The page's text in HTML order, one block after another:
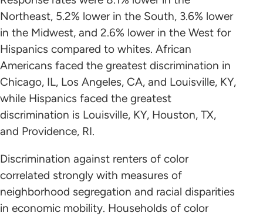
Northeast, 5.2% lower in the South, 3.6% lower
in the Midwest, and 2.6% lower in the West for
Hispanics compared to whites. African
Americans faced the greatest discrimination in
Chicago, IL, Los Angeles, CA, and Louisville, KY,
while Hispanics faced the greatest
discrimination is Louisville, KY, Houston, TX,
and Providence, RI.
Discrimination against renters of color
correlated strongly with measures of
neighborhood segregation and racial disparities
in economic mobility. Households of color